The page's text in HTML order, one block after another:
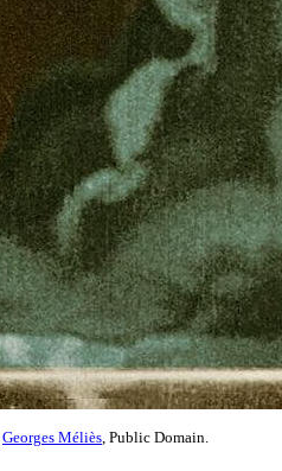
Georges Méliès , Public Domain.